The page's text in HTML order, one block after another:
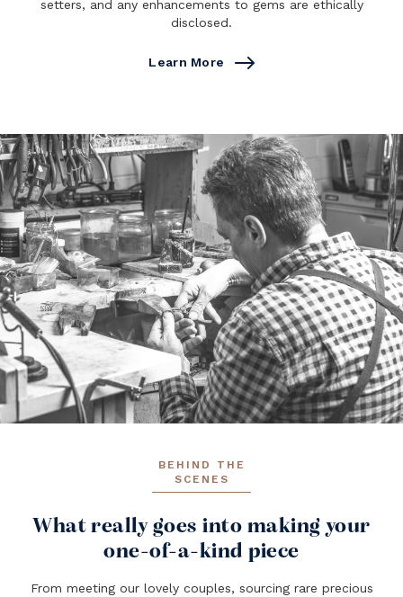
setters, and any enhancements to gems are ethically
disclosed.
Learn More
BEHIND THE
SCENES
What really goes into making your
one-of-a-kind piece
From meeting our lovely couples, sourcing rare precious